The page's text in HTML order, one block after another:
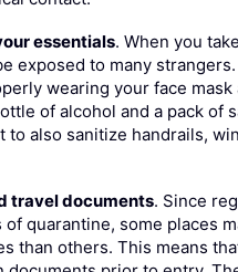
essentials. When you
exposed to many
wearing your face mask
of alcohol and a pack of
to also sanitize handrails,
travel documents. Since
quarantine, some places
than others. This means